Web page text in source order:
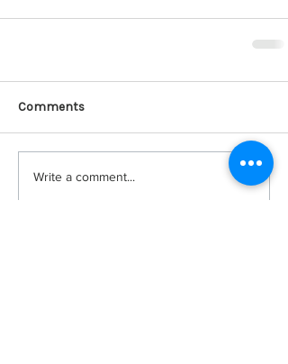
Comments
Write a comment...